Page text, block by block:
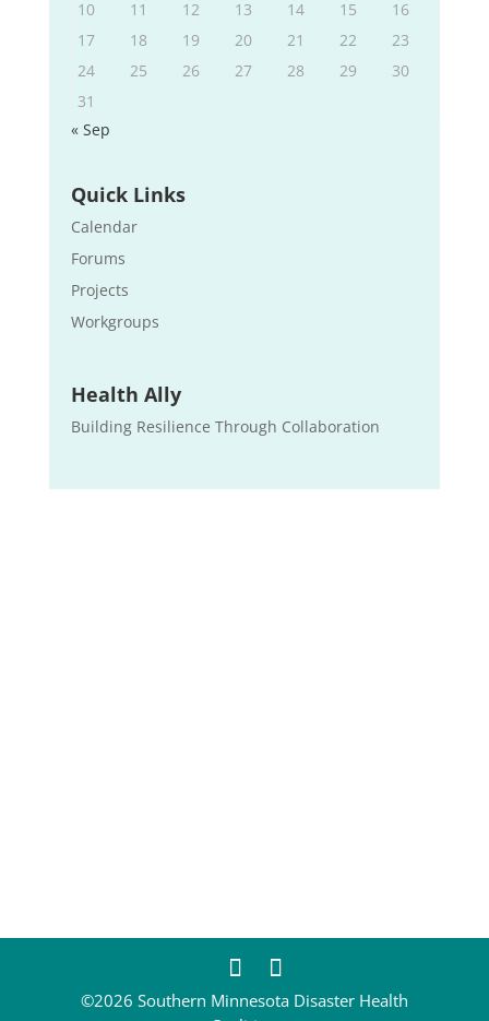
10
11 12 13 14 15
16
17
18 19 20 21 22
23
24
25 26 27 28 29
30
31
« Sep
Quick Links
Calendar
Forums
Projects
Workgroups
Health Ally
Building Resilience Through Collaboration
©2026 Southern Minnesota Disaster Health